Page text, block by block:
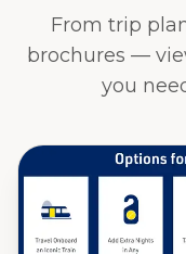
From trip
brochures —
you